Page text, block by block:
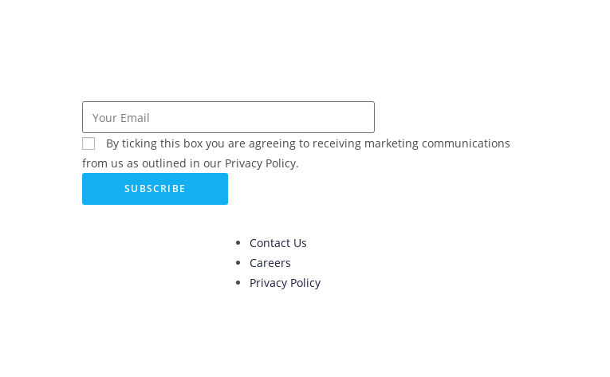
By ticking this box you are agreeing to receiving marketing communications
from us as outlined in our Privacy Policy.
SUBSCRIBE
Contact Us
Careers
Privacy Policy